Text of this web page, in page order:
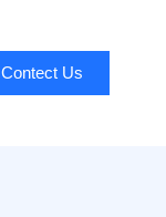
Contect Us